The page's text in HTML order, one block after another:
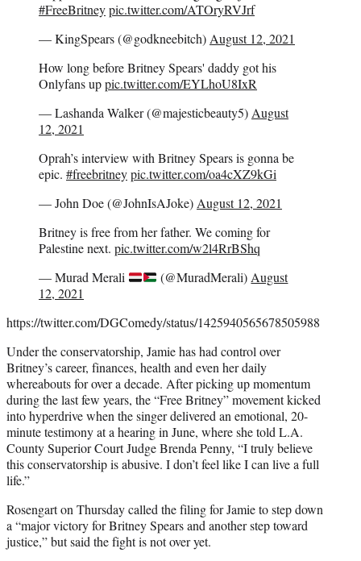
#FreeBritneypic.twitter.com/ATOryRVJrf
— KingSpears (@godkneebitch)August 12, 2021
How long before Britney Spears' daddy got his
Onlyfans uppic.twitter.com/EYLhoU8IxR
— Lashanda Walker (@majesticbeauty5)August
12, 2021
Oprah’s interview with Britney Spears is gonna be
epic. #freebritneypic.twitter.com/oa4cXZ9kGi
— John Doe (@JohnIsAJoke)August 12, 2021
Britney is free from her father. We coming for
Palestine next. pic.twitter.com/w2l4RrBShq
— Murad Merali
(@MuradMerali)August
12, 2021
https://twitter.com/DGComedy/status/1425940565678505988
Under the conservatorship, Jamie has had control over
Britney’s career, finances, health and even her daily
whereabouts for over a decade. After picking up momentum
during the last few years, the “Free Britney” movement kicked
into hyperdrive when the singer delivered an emotional, 20-
minute testimony at a hearing in June, where she told L.A.
County Superior Court Judge Brenda Penny, “I truly believe
this conservatorship is abusive. I don’t feel like I can live a full
life.”
Rosengart on Thursday called the filing for Jamie to step down
a “major victory for Britney Spears and another step toward
justice,” but said the fight is not over yet.